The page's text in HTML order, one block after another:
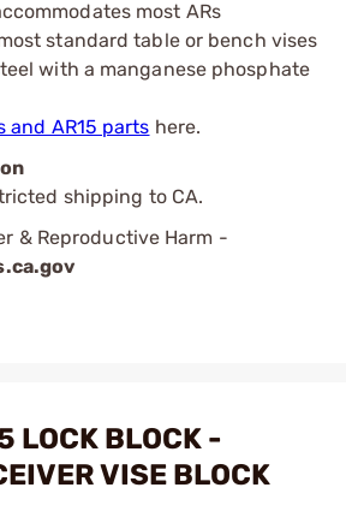
most ARs
standard table or bench vises
with a manganese phosphate
and AR15 parts here.
shipping to CA.
& Reproductive Harm -
LOCK BLOCK -
VISE BLOCK